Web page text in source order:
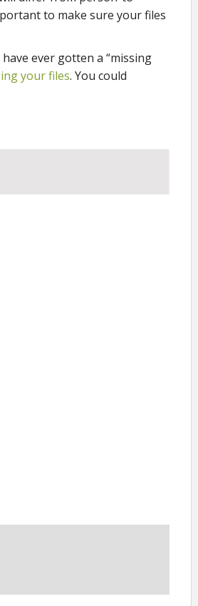
to make sure your files
ever gotten a “missing
your files. You could